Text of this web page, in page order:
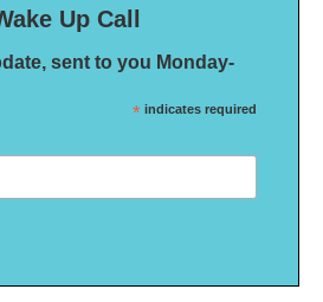
Up Call
sent to you Monday-
* indicates required